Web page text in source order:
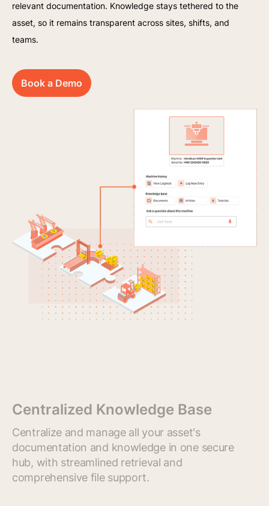
relevant documentation. Knowledge stays tethered to the
asset, so it remains transparent across sites, shifts, and
teams.
Book a Demo
Centralized Knowledge Base
Centralize and manage all your asset's
documentation and knowledge in one secure
hub, with streamlined retrieval and
comprehensive file support.